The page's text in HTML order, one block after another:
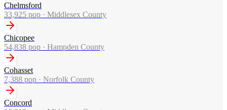
Chelmsford
33,925 pop · Middlesex County
Chicopee
54,838 pop · Hampden County
Cohasset
7,388 pop · Norfolk County
Concord